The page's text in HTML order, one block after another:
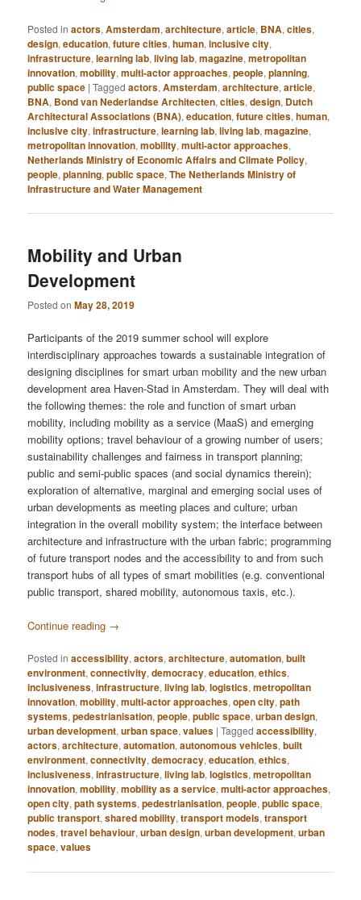
Posted in actors,Amsterdam,architecture,article, BNA,cities,
design,education,future cities,human,inclusive city,
infrastructure,learning lab,living lab,magazine,metropolitan
innovation,mobility,multi-actor approaches,people,planning,
public space |Tagged actors,Amsterdam,architecture,article,
BNA, Bond van Nederlandse Architecten,cities,design, Dutch
Architectural Associations (BNA),education,future cities,human,
inclusive city,infrastructure,learning lab,living lab,magazine,
metropolitan innovation,mobility,multi-actor approaches,
Netherlands Ministry of Economic Affairs and Climate Policy,
people,planning,public space,The Netherlands Ministry of
Infrastructure and Water Management
Mobility and Urban
Development
Posted onMay 28, 2019
Participants of the 2019 summer school will explore
interdisciplinary approaches towards a sustainable integration of
designing disciplines for smart urban mobility and the new urban
development area Haven-Stad in Amsterdam. They will deal with
the following themes: the role and function of smart urban
mobility, including mobility as a service (MaaS) and emerging
mobility options; travel behaviour of a growing number of users;
sustainability challenges and fairness in transport planning;
public and semi-public spaces (and social dynamics therein);
exploration of alternative, marginal and emerging social uses of
urban developments as meeting places and culture; urban
integration in the overall mobility system; the interface between
architecture and infrastructure with the urban fabric; programming
of future transport nodes and the accessibility to and from such
transport hubs of all types of smart mobilities (e.g. conventional
public transport, shared mobility, autonomous taxis, etc.).
Continue reading →
Posted in accessibility,actors,architecture,automation,built
environment,connectivity,democracy,education,ethics,
inclusiveness,infrastructure,living lab,logistics,metropolitan
innovation,mobility,multi-actor approaches,open city,path
systems,pedestrianisation,people,public space,urban design,
urban development,urban space,values |Tagged accessibility,
actors,architecture,automation,autonomous vehicles,built
environment,connectivity,democracy,education,ethics,
inclusiveness,infrastructure,living lab,logistics,metropolitan
innovation,mobility,mobility as a service,multi-actor approaches,
open city,path systems,pedestrianisation,people,public space,
public transport,shared mobility,transport models,transport
nodes,travel behaviour,urban design,urban development,urban
space,values